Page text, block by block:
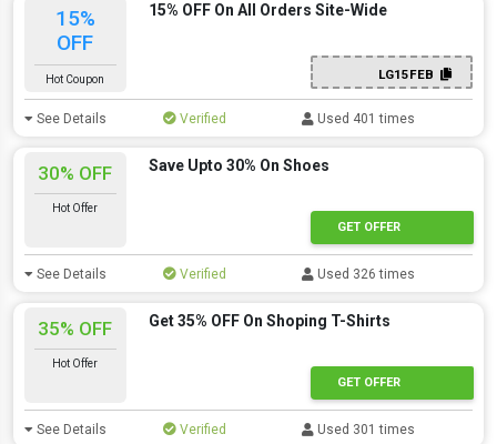
15%
OFF
Hot Coupon
15% OFF On All Orders Site-Wide
LG15FEB
See Details Verified Used 401 times
30% OFF
Hot Offer
Save Upto 30% On Shoes
GET OFFER
See Details Verified Used 326 times
35% OFF
Hot Offer
Get 35% OFF On Shoping T-Shirts
GET OFFER
See Details Verified Used 301 times